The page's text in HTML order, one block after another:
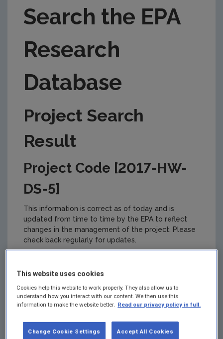
EPA Research Case Studies
Search the EPA
Research
Database
Project Search
Result
Project Code [2017-HW-
DS-5]
This information is correct as of today and is
updated from time to time by the EPA to reflect
changes in the management of the project. Please
check back regularly for updates.
Project title
SCAIL Agriculture Screening Tool Maintenance and
Development
This website uses cookies
Cookies help this website to work properly. They also allow us to
understand how you interact with our content. We then use this
information to make the website better. Read our privacy policy in full.
Accept All Cookies
Change Cookie Settings